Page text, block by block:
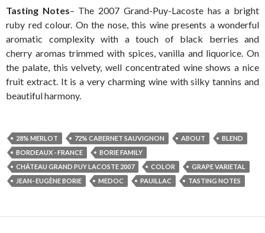
Tasting Notes– The 2007 Grand-Puy-Lacoste has a bright
ruby red colour. On the nose, this wine presents a wonderful
aromatic complexity with a touch of black berries and
cherry aromas trimmed with spices, vanilla and liquorice. On
the palate, this velvety, well concentrated wine shows a nice
fruit extract. It is a very charming wine with silky tannins and
beautiful harmony.
28% MERLOT 72% CABERNET SAUVIGNON ABOUT
BLEND
BORDEAUX - FRANCE
BORIE FAMILY
CHÂTEAU GRAND PUY LACOSTE 2007
COLOR
GRAPE VARIETAL
JEAN- EUGÈNE BORIE
MEDOC PAUILLAC TASTING NOTES